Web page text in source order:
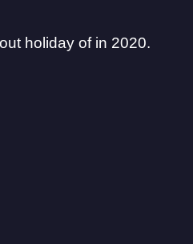
holiday of in 2020.